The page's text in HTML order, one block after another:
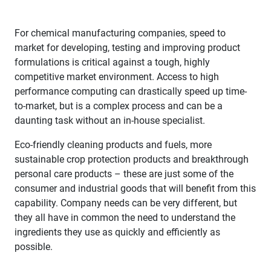
For chemical manufacturing companies, speed to
market for developing, testing and improving product
formulations is critical against a tough, highly
competitive market environment. Access to high
performance computing can drastically speed up time-
to-market, but is a complex process and can be a
daunting task without an in-house specialist.
Eco-friendly cleaning products and fuels, more
sustainable crop protection products and breakthrough
personal care products – these are just some of the
consumer and industrial goods that will benefit from this
capability. Company needs can be very different, but
they all have in common the need to understand the
ingredients they use as quickly and efficiently as
possible.